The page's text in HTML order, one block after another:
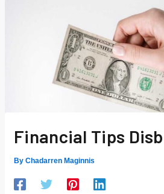
Financial Tips
ByChadarren Maginnis